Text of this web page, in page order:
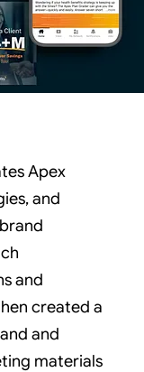
Apex
and
and
created a
and
materials